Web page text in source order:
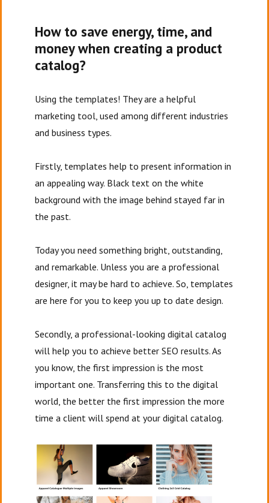
How to save energy, time, and
money when creating a product
catalog?
Using the templates! They are a helpful
marketing tool, used among different industries
and business types.
Firstly, templates help to present information in
an appealing way. Black text on the white
background with the image behind stayed far in
the past.
Today you need something bright, outstanding,
and remarkable. Unless you are a professional
designer, it may be hard to achieve. So, templates
are here for you to keep you up to date design.
Secondly, a professional-looking digital catalog
will help you to achieve better SEO results. As
you know, the first impression is the most
important one. Transferring this to the digital
world, the better the first impression the more
time a client will spend at your digital catalog.